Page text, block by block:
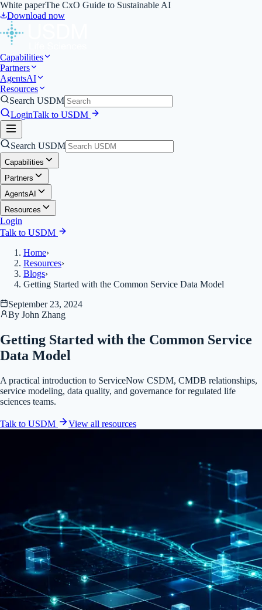
White paperThe CxO Guide to Sustainable AI
Download now
Capabilities
Partners
AgentsAI
Resources
Search USDM
LoginTalk to USDM
Search USDM
Capabilities
Partners
AgentsAI
Resources
Login
Talk to USDM
Home›
Resources›
Blogs›
Getting Started with the Common Service Data Model
September 23, 2024
By John Zhang
Getting Started with the Common Service
Data Model
A practical introduction to ServiceNow CSDM, CMDB relationships,
service modeling, data quality, and governance for regulated life
sciences teams.
Talk to USDM View all resources